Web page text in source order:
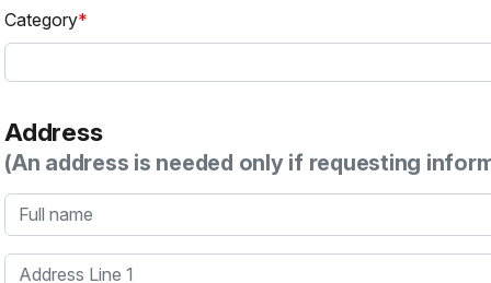
Category
Address
(An address is needed only if requesting
Full name
Address Line 1